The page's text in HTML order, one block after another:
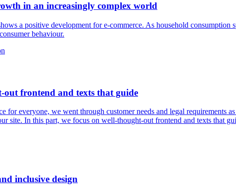
in an increasingly complex world
a positive development for e-commerce. As household
behaviour.
out frontend and texts that guide
for everyone, we went through customer needs and legal requirements
site. In this part, we focus on well-thought-out frontend and texts that
inclusive design